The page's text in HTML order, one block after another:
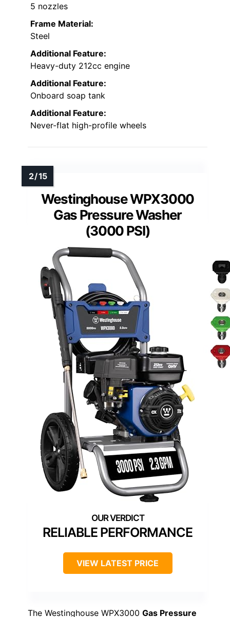
5 nozzles
Frame Material:
Steel
Additional Feature:
Heavy-duty 212cc engine
Additional Feature:
Onboard soap tank
Additional Feature:
Never-flat high-profile wheels
Westinghouse WPX3000
Gas Pressure Washer
(3000 PSI)
RELIABLE PERFORMANCE
VIEW LATEST PRICE
The Westinghouse WPX3000 Gas Pressure